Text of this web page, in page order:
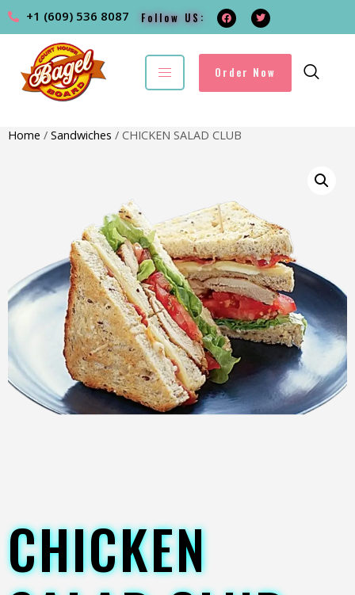
+1 (609) 536 8087 Follow US:
Order Now
Home / Sandwiches / CHICKEN SALAD CLUB
CHICKEN